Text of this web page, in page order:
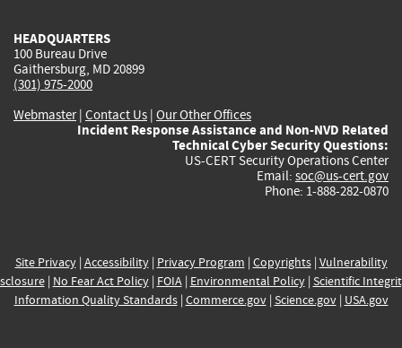
HEADQUARTERS
100 Bureau Drive
Gaithersburg, MD 20899
(301) 975-2000
Webmaster| Contact Us | Our Other Offices
Incident Response Assistance and Non-NVD Related
Technical Cyber Security Questions:
US-CERT Security Operations Center
Email: soc@us-cert.gov
Phone: 1-888-282-0870
Site Privacy| Accessibility| Privacy Program | Copyrights| Vulnerability
| No Fear Act Policy| FOIA| Environmental Policy| Scientific
Information Quality Standards| Commerce.gov| Science.gov| USA.gov